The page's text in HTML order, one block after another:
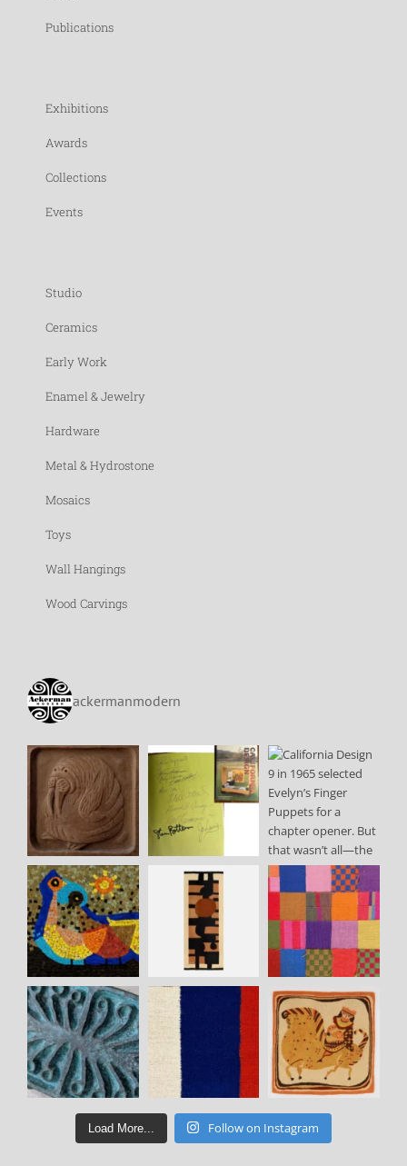
Publications
Exhibitions
Awards
Collections
Events
Studio
Ceramics
Early Work
Enamel & Jewelry
Hardware
Metal & Hydrostone
Mosaics
Toys
Wall Hangings
Wood Carvings
ackermanmodern
Load More... Follow on Instagram